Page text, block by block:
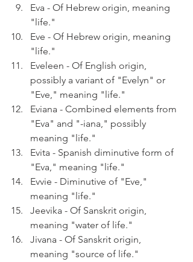
Eva - Of Hebrew origin, meaning
"life."
Eve - Of Hebrew origin, meaning
"life."
Eveleen - Of English origin,
possibly a variant of "Evelyn" or
"Eve," meaning "life."
Eviana - Combined elements from
"Eva" and "-iana," possibly
meaning "life."
Evita - Spanish diminutive form of
"Eva," meaning "life."
Evvie - Diminutive of "Eve,"
meaning "life."
Jeevika - Of Sanskrit origin,
meaning "water of life."
Jivana - Of Sanskrit origin,
meaning "source of life."